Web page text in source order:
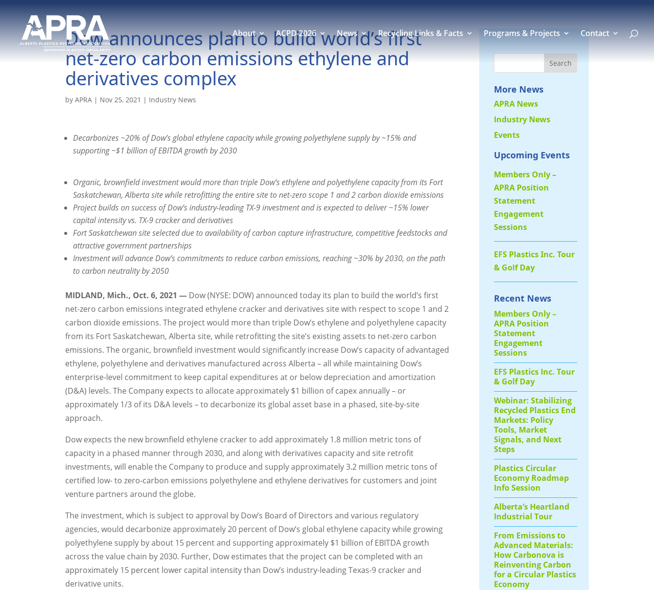
About ACPD 2026 News Recycling Links & Facts Programs & Projects Contact
Dow announces plan to build world’s first
net-zero carbon emissions ethylene and
derivatives complex
byAPRA | Nov 25, 2021 | Industry News
Decarbonizes ~20% of Dow’s global ethylene capacity while growing polyethylene supply by ~15% and
supporting ~$1 billion of EBITDA growth by 2030
Organic, brownfield investment would more than triple Dow’s ethylene and polyethylene capacity from its Fort
Saskatchewan, Alberta site while retrofitting the entire site to net-zero scope 1 and 2 carbon dioxide emissions
Project builds on success of Dow’s industry-leading TX-9 investment and is expected to deliver ~15% lower
capital intensity vs. TX-9 cracker and derivatives
Fort Saskatchewan site selected due to availability of carbon capture infrastructure, competitive feedstocks and
attractive government partnerships
Investment will advance Dow’s commitments to reduce carbon emissions, reaching ~30% by 2030, on the path
to carbon neutrality by 2050
MIDLAND, Mich., Oct. 6, 2021 — Dow (NYSE: DOW) announced today its plan to build the world’s first
net-zero carbon emissions integrated ethylene cracker and derivatives site with respect to scope 1 and 2
carbon dioxide emissions. The project would more than triple Dow’s ethylene and polyethylene capacity
from its Fort Saskatchewan, Alberta site, while retrofitting the site’s existing assets to net-zero carbon
emissions. The organic, brownfield investment would significantly increase Dow’s capacity of advantaged
ethylene, polyethylene and derivatives manufactured acrossAlberta – all while maintaining Dow’s
enterprise-level commitment to keep capital expenditures at or below depreciation and amortization
(D&A) levels. The Company expects to allocate approximately $1 billion of capex annually – or
approximately 1/3 of its D&A levels – to decarbonize its global asset base in a phased, site-by-site
approach.
Dow expects the new brownfield ethylene cracker to add approximately 1.8 million metric tons of
capacity in a phased manner through 2030, and along with derivatives capacity and site retrofit
investments, will enable the Company to produce and supply approximately 3.2 million metric tons of
certified low- to zero-carbon emissions polyethylene and ethylene derivatives for customers and joint
venture partners around the globe.
The investment, which is subject to approval by Dow’s Board of Directors and various regulatory
agencies, would decarbonize approximately 20 percent of Dow’s global ethylene capacity while growing
polyethylene supply by about 15 percent and supporting approximately $1 billion of EBITDA growth
across the value chain by 2030. Further, Dow estimates that the project can be completed with an
approximately 15 percent lower capital intensity than Dow’s industry-leadingTexas-9 cracker and
derivative units.
More News
APRA News
Industry News
Events
Upcoming Events
Members Only –
APRA Position
Statement
Engagement
Sessions
EFS Plastics Inc. Tour
& Golf Day
Recent News
Members Only –
APRA Position
Statement
Engagement
Sessions
EFS Plastics Inc. Tour
& Golf Day
Webinar: Stabilizing
Recycled Plastics End
Markets: Policy
Tools, Market
Signals, and Next
Steps
Plastics Circular
Economy Roadmap
Info Session
Alberta’s Heartland
Industrial Tour
From Emissions to
Advanced Materials:
How Carbonova is
Reinventing Carbon
for a Circular Plastics
Economy